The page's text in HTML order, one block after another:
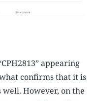
appearing
confirms that it is
However, on the